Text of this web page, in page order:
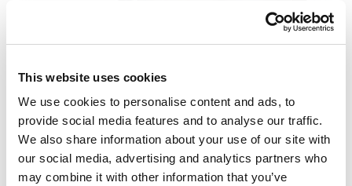
This website uses cookies
We use cookies to personalise content and ads, to
provide social media features and to analyse our traffic.
We also share information about your use of our site with
our social media, advertising and analytics partners who
may combine it with other information that you’ve
Schiedel strengthens cooperation with industry
leaders
Today we are happy to announce that Schiedel
and Exodraft have signed a cooperation